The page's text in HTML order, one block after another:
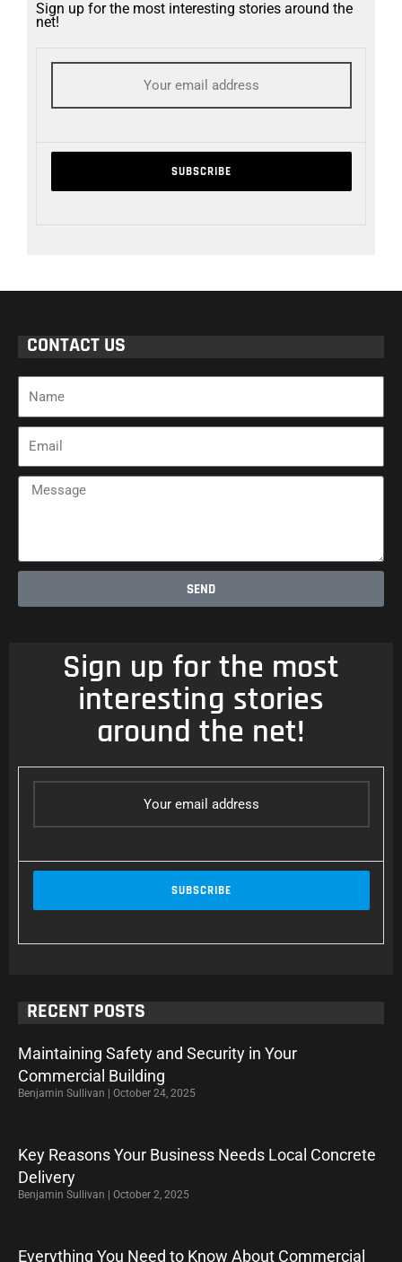
Sign up for the most interesting stories around the
net!
CONTACT US
Message
SEND
Sign up for the most
interesting stories
around the net!
RECENT POSTS
Maintaining Safety and Security in Your
Commercial Building
Benjamin Sullivan October 24, 2025
Key Reasons Your Business Needs Local Concrete
Delivery
Benjamin Sullivan October 2, 2025
Everything You Need to Know About Commercial